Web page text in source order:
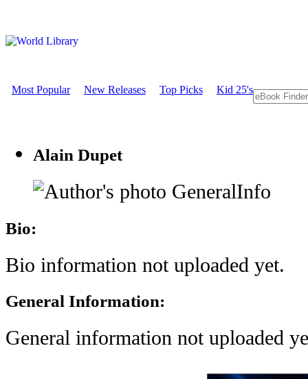
Most Popular New Releases Top Picks Kid 25's
Alain Dupet
GeneralInfo
Bio:
Bio information not uploaded yet.
General Information:
General information not uploaded